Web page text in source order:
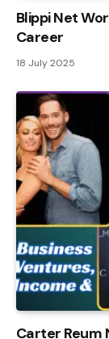
Blippi Net
Career
18 July 2025
Carter Reum